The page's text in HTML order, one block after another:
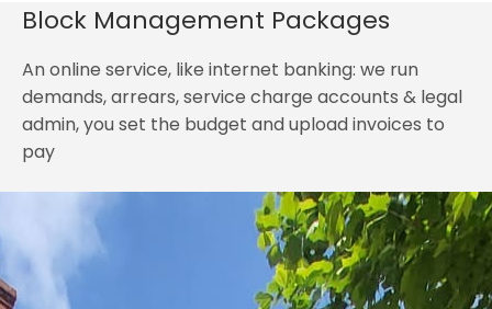
Block Management Packages
An online service, like internet banking: we run
demands, arrears, service charge accounts & legal
admin, you set the budget and upload invoices to
pay